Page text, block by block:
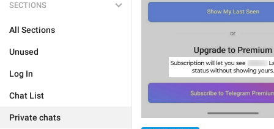
SECTIONS
All Sections
Unused
Log In
Chat List
Private chats